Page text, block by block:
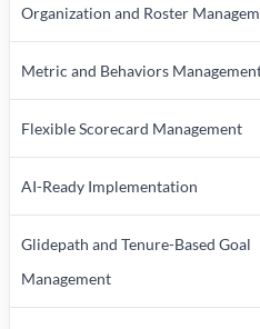
Organization and Roster
Metric and Behaviors
Flexible Scorecard Management
AI-Ready Implementation
Glidepath and Tenure-Based Goal
Management